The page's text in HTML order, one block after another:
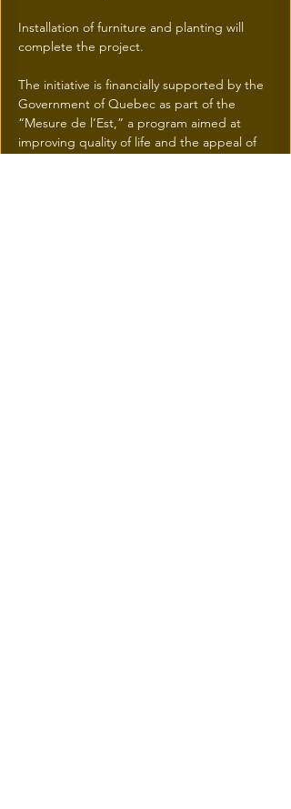
Installation of furniture and planting will
complete the project.
The initiative is financially supported by the
Government of Quebec as part of the
“Mesure de l’Est,” a program aimed at
improving quality of life and the appeal of